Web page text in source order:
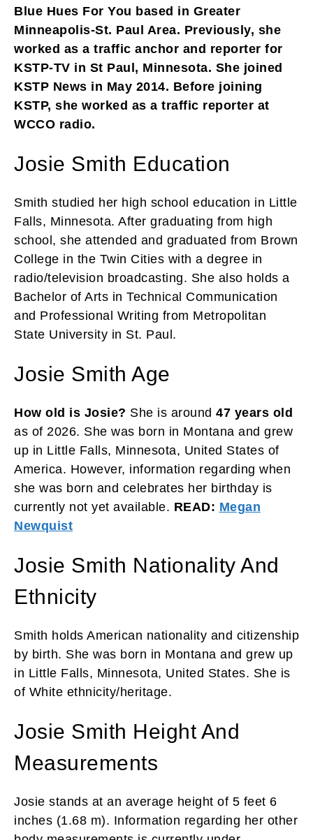
Blue Hues For You based in Greater
Minneapolis-St. Paul Area. Previously, she
worked as a traffic anchor and reporter for
KSTP-TV in St Paul, Minnesota. She joined
KSTP News in May 2014. Before joining
KSTP, she worked as a traffic reporter at
WCCO radio.
Josie Smith Education
Smith studied her high school education in Little
Falls, Minnesota. After graduating from high
school, she attended and graduated from Brown
College in the Twin Cities with a degree in
radio/television broadcasting. She also holds a
Bachelor of Arts in Technical Communication
and Professional Writing from Metropolitan
State University in St. Paul.
Josie Smith Age
How old is Josie? She is around 47 years old
as of 2026. She was born in Montana and grew
up in Little Falls, Minnesota, United States of
America. However, information regarding when
she was born and celebrates her birthday is
currently not yet available. READ: Megan
Newquist
Josie Smith Nationality And
Ethnicity
Smith holds American nationality and citizenship
by birth. She was born in Montana and grew up
in Little Falls, Minnesota, United States. She is
of White ethnicity/heritage.
Josie Smith Height And
Measurements
Josie stands at an average height of 5 feet 6
inches (1.68 m). Information regarding her other